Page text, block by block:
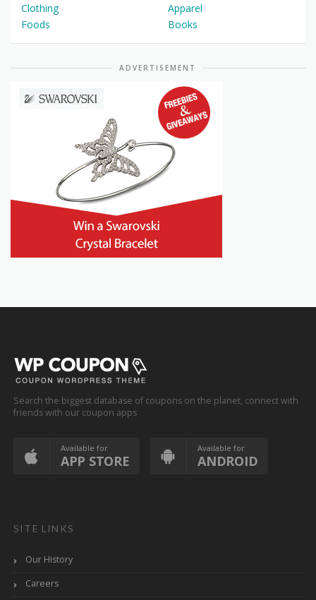
Clothing
Apparel
Foods
Books
ADVERTISEMENT
Search the biggest database of coupons on the planet, connect with
friends with our coupon apps
Available for
APP STORE
Available for
ANDROID
SITE LINKS
Our History
Careers